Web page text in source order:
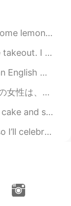
15:09
So many lemons fo...
orange chicken beca...
Mines is … synonym...
俗語を使って、まるでマイアミの市街のか...
mood . Food and flower...
“You’re a Grand ...